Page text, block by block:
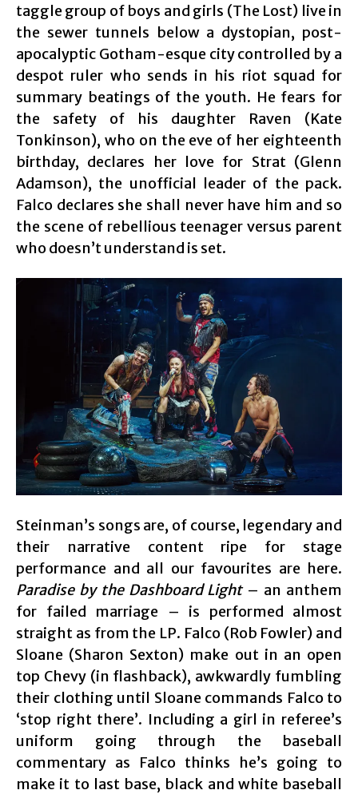
taggle group of boys and girls (The Lost) live in
the sewer tunnels below a dystopian, post-
apocalyptic Gotham-esque city controlled by a
despot ruler who sends in his riot squad for
summary beatings of the youth. He fears for
the safety of his daughter Raven (Kate
Tonkinson), who on the eve of her eighteenth
birthday, declares her love for Strat (Glenn
Adamson), the unofficial leader of the pack.
Falco declares she shall never have him and so
the scene of rebellious teenager versus parent
who doesn’t understand is set.
Steinman’s songs are, of course, legendary and
their narrative content ripe for stage
performance and all our favourites are here.
Paradise by the Dashboard Light– an anthem
for failed marriage – is performed almost
straight as from the LP. Falco (Rob Fowler) and
Sloane (Sharon Sexton) make out in an open
top Chevy (in flashback), awkwardly fumbling
their clothing until Sloane commands Falco to
‘stop right there’. Including a girl in referee’s
uniform going through the baseball
commentary as Falco thinks he’s going to
make it to last base, black and white baseball